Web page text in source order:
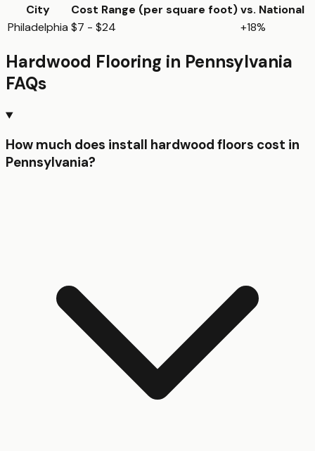
City Cost Range (per square foot)vs. National
Philadelphia $7 - $24 +18%
Hardwood Flooring in Pennsylvania
FAQs
How much does install hardwood floors cost in
Pennsylvania?